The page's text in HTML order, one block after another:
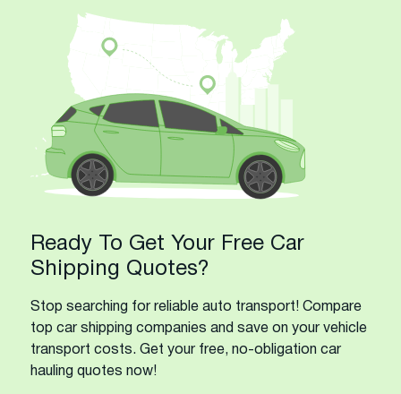
Ready To Get Your Free Car
Shipping Quotes?
Stop searching for reliable auto transport! Compare
top car shipping companies and save on your vehicle
transport costs. Get your free, no-obligation car
hauling quotes now!